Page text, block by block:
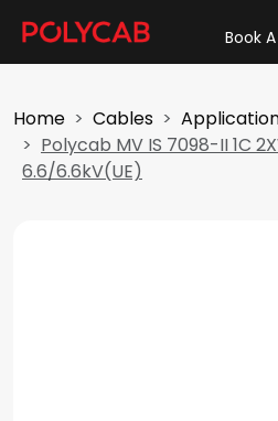
Book
Home Cables
Polycab MV IS 7098-II 1C
6.6/6.6kV(UE)